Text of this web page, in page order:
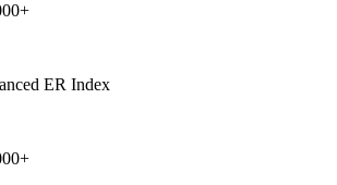
ER Index